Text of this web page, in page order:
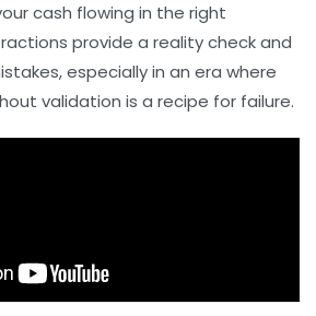
cash flowing in the right
provide a reality check and
especially in an era where
validation is a recipe for failure.